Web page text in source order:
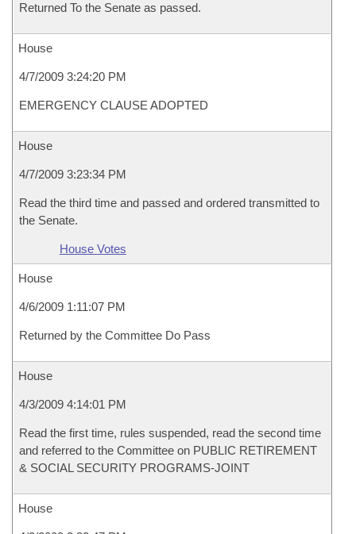
Returned To the Senate as passed.
House
4/7/2009 3:24:20 PM
EMERGENCY CLAUSE ADOPTED
House
4/7/2009 3:23:34 PM
Read the third time and passed and ordered transmitted to
the Senate.
House Votes
House
4/6/2009 1:11:07 PM
Returned by the Committee Do Pass
House
4/3/2009 4:14:01 PM
Read the first time, rules suspended, read the second time
and referred to the Committee on PUBLIC RETIREMENT
& SOCIAL SECURITY PROGRAMS-JOINT
House